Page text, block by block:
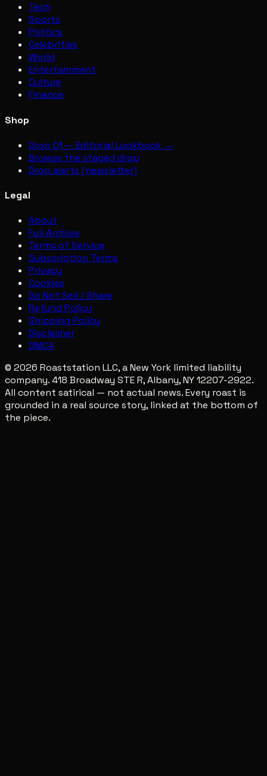
Tech
Sports
Politics
Celebrities
World
Entertainment
Culture
Finance
Shop
Drop 01 — Editorial Lookbook →
Browse the staged drop
Drop alerts (newsletter)
Legal
About
Full Archive
Terms of Service
Subscription Terms
Privacy
Cookies
Do Not Sell / Share
Refund Policy
Shipping Policy
Disclaimer
DMCA
© 2026 Roaststation LLC, a New York limited liability
company. 418 Broadway STE R, Albany, NY 12207-2922.
All content satirical — not actual news. Every roast is
grounded in a real source story, linked at the bottom of
the piece.